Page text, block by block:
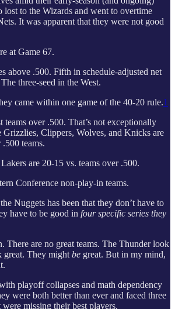
lost to the Wizards and went to overtime
It was apparent that they were not good
at Game 67.
above .500. Fifth in schedule-adjusted net
three-seed in the West.
came within one game of the 40-20 rule.1
teams over .500. That’s not exceptionally
Grizzlies, Clippers, Wolves, and Knicks are
teams.
are 20-15 vs. teams over .500.
Conference non-play-in teams.
Nuggets has been that they don’t have to
have to be good in four specific series they
There are no great teams. The Thunder look
great. They might be great. But in my mind,
playoff collapses and math dependency
were both better than ever and faced three
were missing their best players.